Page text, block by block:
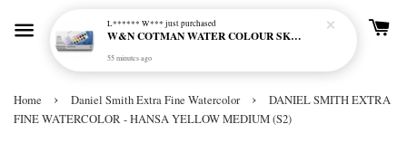
Home › Daniel Smith Extra Fine Watercolor ›
DANIEL SMITH EXTRA
FINE WATERCOLOR - HANSA YELLOW MEDIUM (S2)
L****** W*** just purchased
W&N COTMAN WATER COLOUR SKETCHERS POCKET BOX SET 12 HALF PAN - 0390640
55 minutes ago